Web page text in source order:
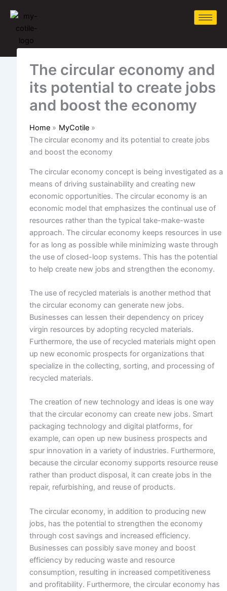
content
The circular economy and
its potential to create jobs
and boost the economy
Home
MyCotile
The circular economy and its potential to create jobs
and boost the economy
The circular economy concept is being investigated as a
means of driving sustainability and creating new
economic opportunities. The circular economy is an
economic model that emphasizes the continual use of
resources rather than the typical take-make-waste
approach. The circular economy keeps resources in use
for as long as possible while minimizing waste through
the use of closed-loop systems. This has the potential
to help create new jobs and strengthen the economy.
The use of recycled materials is another method that
the circular economy can generate new jobs.
Businesses can lessen their dependency on pricey
virgin resources by adopting recycled materials.
Furthermore, the use of recycled materials might open
up new economic prospects for organizations that
specialize in the collecting, sorting, and processing of
recycled materials.
The creation of new technology and ideas is one way
that the circular economy can create new jobs. Smart
packaging technology and digital platforms, for
example, can open up new business prospects and
spur innovation in a variety of industries. Furthermore,
because the circular economy supports resource reuse
rather than product disposal, it can create jobs in the
repair, refurbishing, and reuse of products.
The circular economy, in addition to producing new
jobs, has the potential to strengthen the economy
through cost savings and increased efficiency.
Businesses can possibly save money and boost
efficiency by reducing waste and resource
consumption, resulting in increased competitiveness
and profitability. Furthermore, the circular economy has